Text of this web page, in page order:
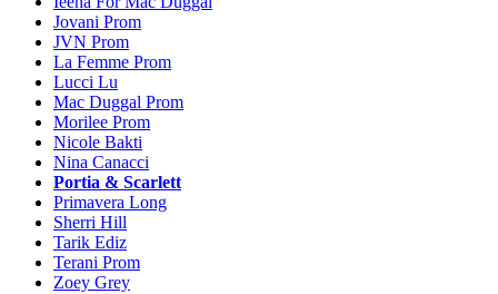
Jovani Prom
JVN Prom
La Femme Prom
Lucci Lu
Mac Duggal Prom
Morilee Prom
Nicole Bakti
Nina Canacci
Portia & Scarlett
Primavera Long
Sherri Hill
Tarik Ediz
Terani Prom
Zoey Grey